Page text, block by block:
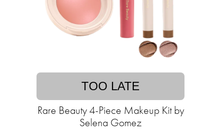
TOO LATE
Rare Beauty 4-Piece Makeup Kit by
Selena Gomez